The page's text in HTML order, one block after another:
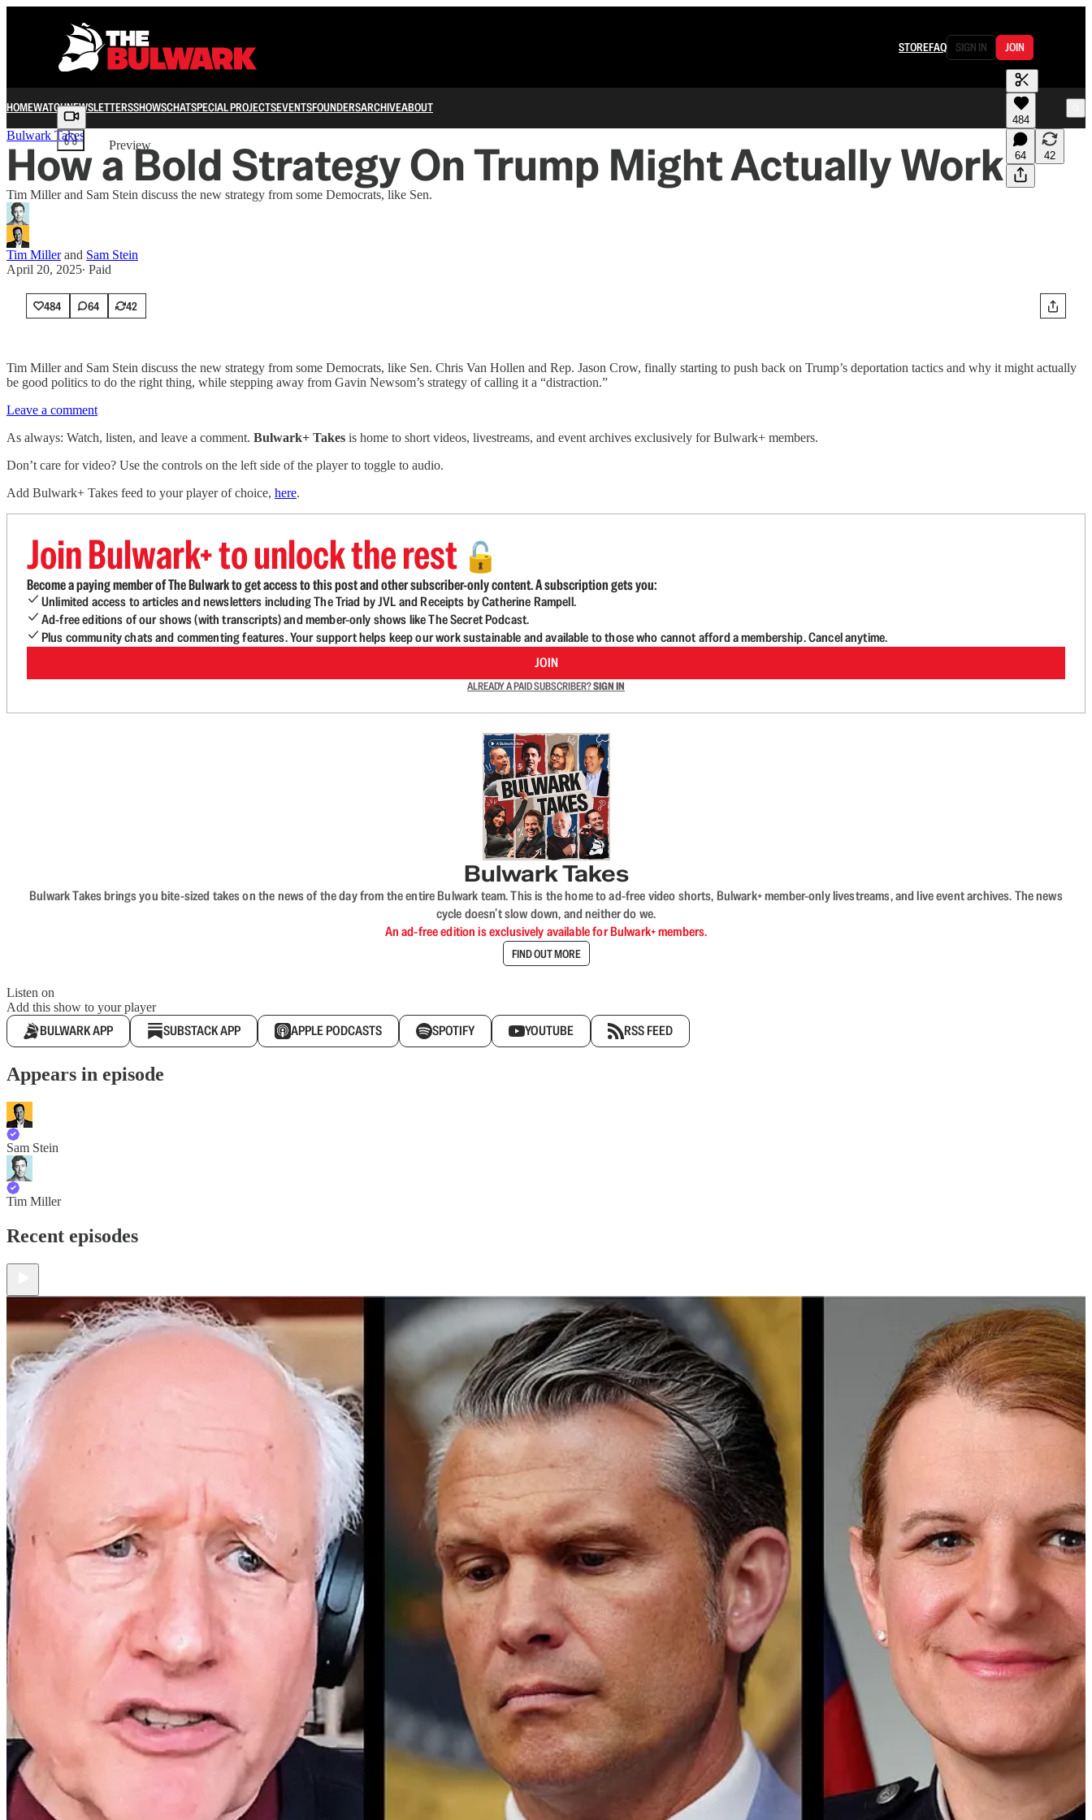
STOREFAQ SIGN IN JOIN
HOMEWATCHNEWSLETTERSSHOWSCHATSPECIAL PROJECTSEVENTSFOUNDERSARCHIVEABOUT
Share from 0:00
Preview
484
64 42
Bulwark Takes
How a Bold Strategy On Trump Might Actually Work
Tim Miller and Sam Stein discuss the new strategy from some Democrats, like Sen.
Tim Millerand Sam Stein
April 20, 2025∙ Paid
484 64 42
Tim Miller and Sam Stein discuss the new strategy from some Democrats, like Sen. Chris Van Hollen and Rep. Jason Crow, finally starting to push back on Trump’s deportation tactics and why it might actually
be good politics to do the right thing, while stepping away from Gavin Newsom’s strategy of calling it a “distraction.”
Leave a comment
As always: Watch, listen, and leave a comment. Bulwark+ Takes is home to short videos, livestreams, and event archives exclusively for Bulwark+ members.
Don’t care for video? Use the controls on the left side of the player to toggle to audio.
Add Bulwark+ Takes feed to your player of choice, here.
Join Bulwark+ to unlock the rest 🔓
Become a paying member of The Bulwark to get access to this post and other subscriber-only content. A subscription gets you:
Unlimited access to articles and newsletters including The Triad by JVL and Receipts by Catherine Rampell.
Ad-free editions of our shows (with transcripts) and member-only shows like The Secret Podcast.
Plus community chats and commenting features. Your support helps keep our work sustainable and available to those who cannot afford a membership. Cancel anytime.
JOIN
ALREADY A PAID SUBSCRIBER?SIGN IN
Bulwark Takes
Bulwark Takes brings you bite-sized takes on the news of the day from the entire Bulwark team. This is the home to ad-free video shorts, Bulwark+ member-only livestreams, and live event archives. The news
cycle doesn’t slow down, and neither do we.
An ad-free edition is exclusively available for Bulwark+ members.
FIND OUT MORE
Listen on
Add this show to your player
BULWARK APP SUBSTACK APP APPLE PODCASTS SPOTIFY YOUTUBE RSS FEED
Appears in episode
Sam Stein
Tim Miller
Recent episodes